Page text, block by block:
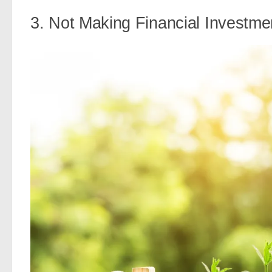
3. Not Making Financial